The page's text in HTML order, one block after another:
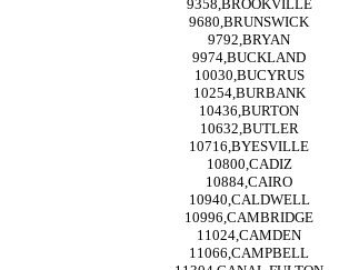
9358,BROOKVILLE
9680,BRUNSWICK
9792,BRYAN
9974,BUCKLAND
10030,BUCYRUS
10254,BURBANK
10436,BURTON
10632,BUTLER
10716,BYESVILLE
10800,CADIZ
10884,CAIRO
10940,CALDWELL
10996,CAMBRIDGE
11024,CAMDEN
11066,CAMPBELL